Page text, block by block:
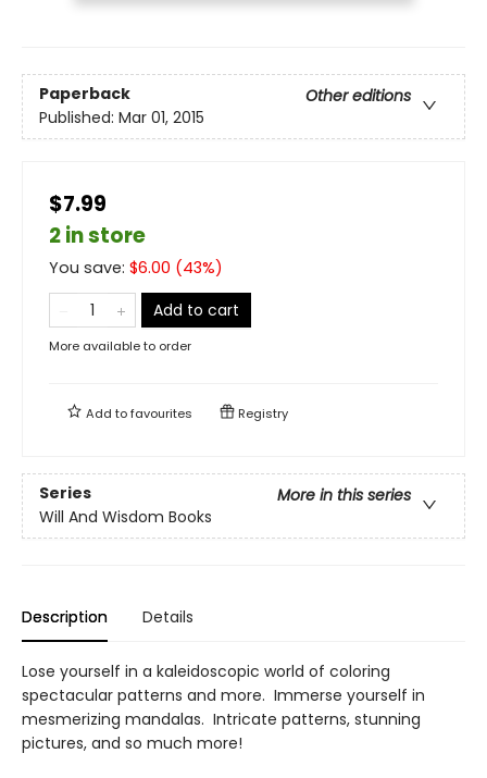
Paperback
Other editions
Published: Mar 01, 2015
$7.99
2 in store
You save: $6.00 (43%)
Add to cart
More available to order
Add tofavourites Registry
Series
More in this series
Will And Wisdom Books
Description Details
Lose yourself in a kaleidoscopic world of coloring
spectacular patterns and more. Immerse yourself in
mesmerizing mandalas. Intricate patterns, stunning
pictures, and so much more!